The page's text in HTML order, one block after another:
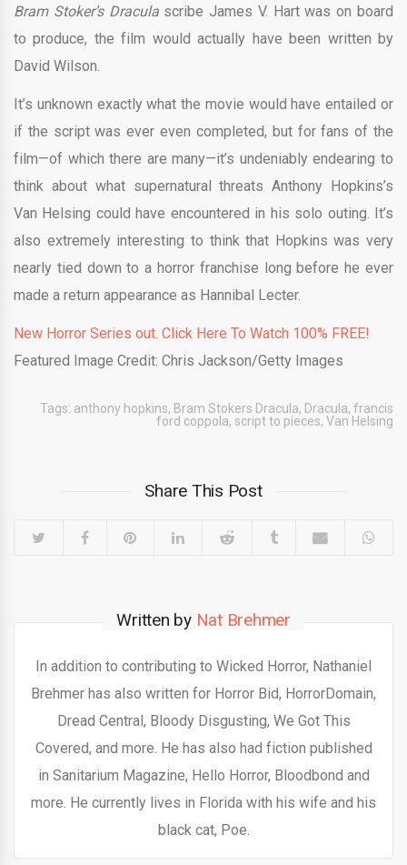
Bram Stoker’s Dracula scribe James V. Hart was on board
to produce, the film would actually have been written by
David Wilson.
It’s unknown exactly what the movie would have entailed or
if the script was ever even completed, but for fans of the
film—of which there are many—it’s undeniably endearing to
think about what supernatural threats Anthony Hopkins’s
Van Helsing could have encountered in his solo outing. It’s
also extremely interesting to think that Hopkins was very
nearly tied down to a horror franchise long before he ever
made a return appearance as Hannibal Lecter.
New Horror Series out. Click Here To Watch 100% FREE!
Featured Image Credit: Chris Jackson/Getty Images
Tags: anthony hopkins, Bram Stokers Dracula, Dracula, francis
ford coppola, script to pieces, Van Helsing
Share This Post
Written by Nat Brehmer
In addition to contributing to Wicked Horror, Nathaniel
Brehmer has also written for Horror Bid, HorrorDomain,
Dread Central, Bloody Disgusting, We Got This
Covered, and more. He has also had fiction published
in Sanitarium Magazine, Hello Horror, Bloodbond and
more. He currently lives in Florida with his wife and his
black cat, Poe.